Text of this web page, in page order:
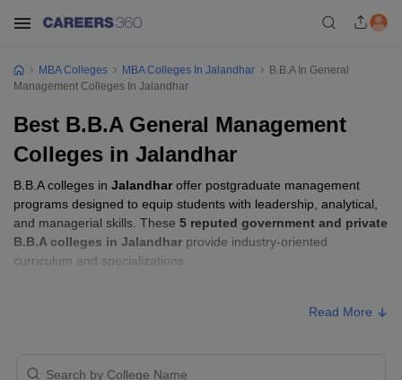
MBA Colleges MBA Colleges In Jalandhar
B.B.A In General
Management Colleges In Jalandhar
Best B.B.A General Management
Colleges in Jalandhar
B.B.A colleges in Jalandharoffer postgraduate management
programs designed to equip students with leadership, analytical,
and managerial skills. These 5 reputed government and private
B.B.A colleges in Jalandhar provide industry-oriented
curriculum and specializations.
Read More